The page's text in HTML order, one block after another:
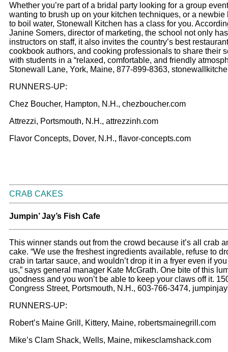
Whether you’re part of a bridal party looking for a group
wanting to brush up on your kitchen techniques, or a newbie
to boil water, Stonewall Kitchen has a class for you.
Janine Somers, director of marketing, the school not only
instructors on staff, it also invites the country’s best
cookbook authors, and cooking professionals to share their
with students in a “relaxed, comfortable, and friendly
Stonewall Lane, York, Maine, 877-899-8363,
RUNNERS-UP:
Chez Boucher, Hampton, N.H., chezboucher.com
Attrezzi, Portsmouth, N.H., attrezzinh.com
Flavor Concepts, Dover, N.H., flavor-concepts.com
CRAB CAKES
Jumpin’ Jay’s Fish Cafe
This winner stands out from the crowd because it’s all crab
cake. “We use the freshest ingredients available, refuse to
crab in tartar sauce, and wouldn’t drop it in a fryer even if
us,” says general manager Kate McGrath. One bite of this
goodness and you won’t be able to keep your claws off it.
Congress Street, Portsmouth, N.H., 603-766-3474,
RUNNERS-UP:
Robert’s Maine Grill, Kittery, Maine, robertsmainegrill.com
Mike’s Clam Shack, Wells, Maine, mikesclamshack.com